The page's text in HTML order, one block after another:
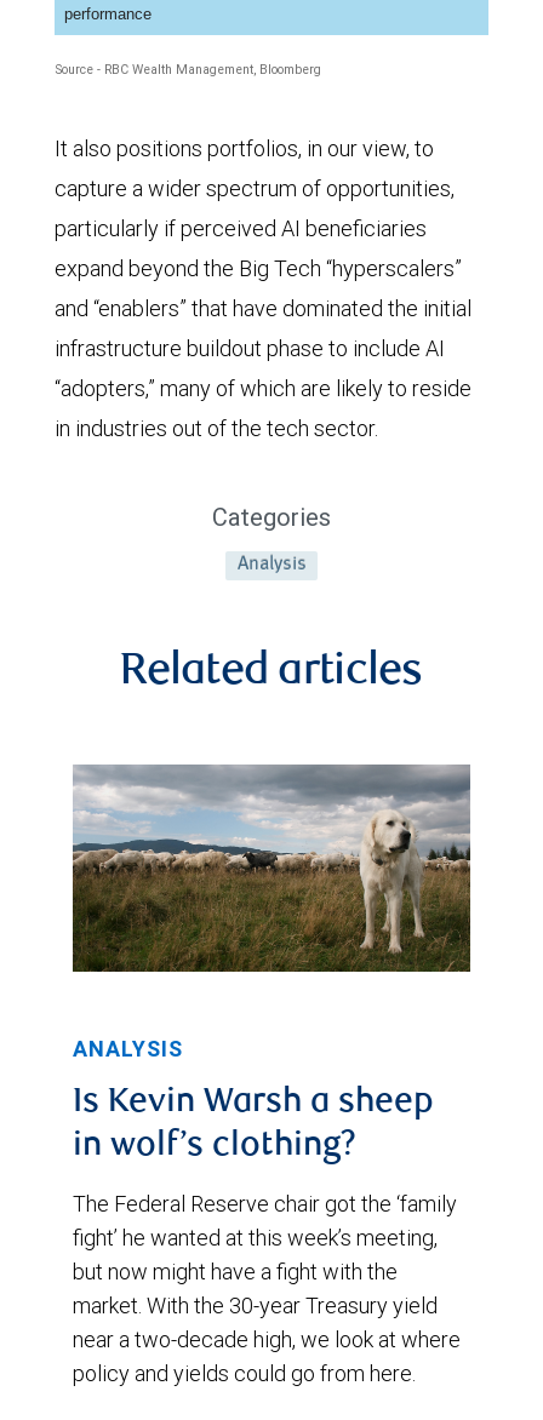
performance
Source - RBC Wealth Management, Bloomberg
It also positions portfolios, in our view, to
capture a wider spectrum of opportunities,
particularly if perceived AI beneficiaries
expand beyond the Big Tech “hyperscalers”
and “enablers” that have dominated the initial
infrastructure buildout phase to include AI
“adopters,” many of which are likely to reside
in industries out of the tech sector.
Categories
Analysis
Related articles
ANALYSIS
Is Kevin Warsh a sheep
in wolf’s clothing?
The Federal Reserve chair got the ‘family
fight’ he wanted at this week’s meeting,
but now might have a fight with the
market. With the 30-year Treasury yield
near a two-decade high, we look at where
policy and yields could go from here.